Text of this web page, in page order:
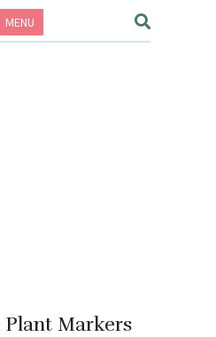
MENU
Plant Markers